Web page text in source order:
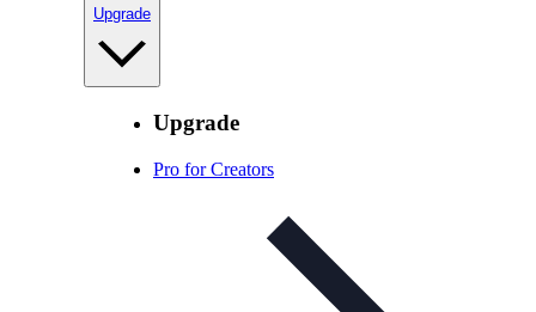
Upgrade
Upgrade
Pro for Creators